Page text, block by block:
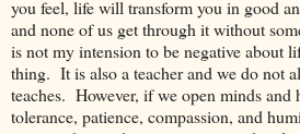
you feel, life will transform you in good
and none of us get through it without
is not my intension to be negative about
thing. It is also a teacher and we do not
teaches. However, if we open minds and
tolerance, patience, compassion, and